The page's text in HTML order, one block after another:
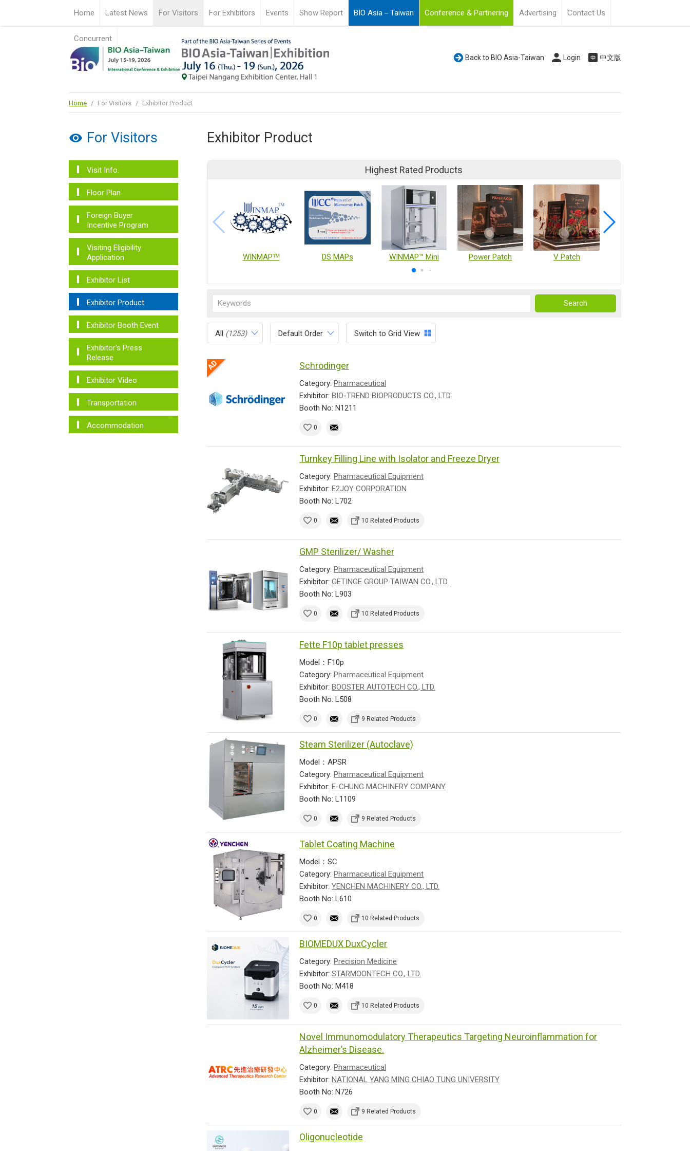
Home Latest News For Visitors For Exhibitors Events Show Report BIO Asia－Taiwan Conference & Partnering Advertising Contact Us
Concurrent
Back to BIO Asia-Taiwan Login 中文版
Home / For Visitors / Exhibitor Product
For Visitors
Visit Info.
Floor Plan
Foreign Buyer
Incentive Program
Visiting Eligibility
Application
Exhibitor List
Exhibitor Product
Exhibitor Booth Event
Exhibitor's Press
Release
Exhibitor Video
Transportation
Accommodation
Exhibitor Product
Highest Rated Products
WINMAPᵀᴹ DS MAPs WINMAP™ Mini Power Patch V Patch
All (1253) Default Order Switch to Grid View
Schrodinger
Category:Pharmaceutical
Exhibitor:BIO-TREND BIOPRODUCTS CO., LTD.
Booth No: N1211
0
Turnkey Filling Line with Isolator and Freeze Dryer
Category:Pharmaceutical Equipment
Exhibitor:E2JOY CORPORATION
Booth No: L702
0 10 Related Products
GMP Sterilizer/ Washer
Category:Pharmaceutical Equipment
Exhibitor:GETINGE GROUP TAIWAN CO., LTD.
Booth No: L903
0 10 Related Products
Fette F10p tablet presses
Model：F10p
Category:Pharmaceutical Equipment
Exhibitor:BOOSTER AUTOTECH CO., LTD.
Booth No: L508
0 9 Related Products
Steam Sterilizer (Autoclave)
Model：APSR
Category:Pharmaceutical Equipment
Exhibitor:E-CHUNG MACHINERY COMPANY
Booth No: L1109
0 9 Related Products
Tablet Coating Machine
Model：SC
Category:Pharmaceutical Equipment
Exhibitor:YENCHEN MACHINERY CO., LTD.
Booth No: L610
0 10 Related Products
BIOMEDUX DuxCycler
Category:Precision Medicine
Exhibitor:STARMOONTECH CO., LTD.
Booth No: M418
0 10 Related Products
Novel Immunomodulatory Therapeutics Targeting Neuroinflammation for
Alzheimer’s Disease.
Category:Pharmaceutical
Exhibitor:NATIONAL YANG MING CHIAO TUNG UNIVERSITY
Booth No: N726
0 9 Related Products
Oligonucleotide